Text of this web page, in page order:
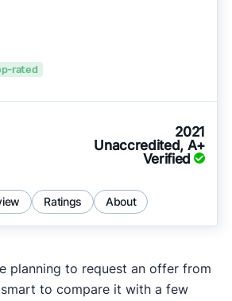
rated
2021
Unaccredited, A+
Verified
Ratings About
planning to request an offer from
smart to compare it with a few